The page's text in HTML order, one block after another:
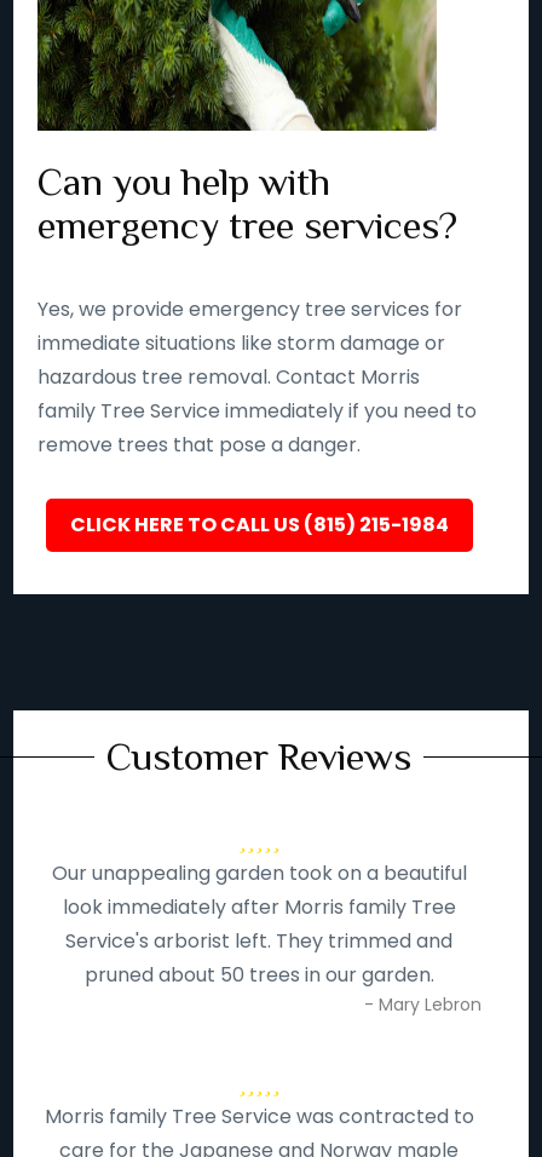
Can you help with
emergency tree services?
Yes, we provide emergency tree services for
immediate situations like storm damage or
hazardous tree removal. Contact Morris
family Tree Service immediately if you need to
remove trees that pose a danger.
CLICK HERE TO CALL US (815) 215-1984
Customer Reviews
Our unappealing garden took on a beautiful
look immediately after Morris family Tree
Service's arborist left. They trimmed and
pruned about 50 trees in our garden.
- Mary Lebron
Morris family Tree Service was contracted to
care for the Japanese and Norway maple